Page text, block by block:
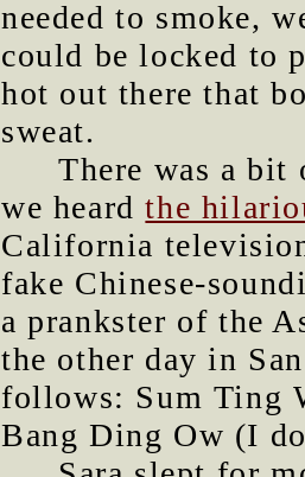
needed to smoke,
could be locked to
hot out there that
sweat.
There was a
we heardthe
California
fake Chinese-
a prankster of the
the other day in
follows: Sum Ting
Bang Ding Ow (I